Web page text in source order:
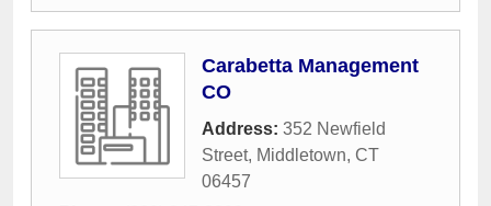
Carabetta Management
CO
Address: 352 Newfield
Street, Middletown, CT
06457